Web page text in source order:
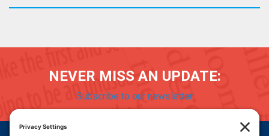
NEVER MISS AN UPDATE:
Subscribe to our newsletter